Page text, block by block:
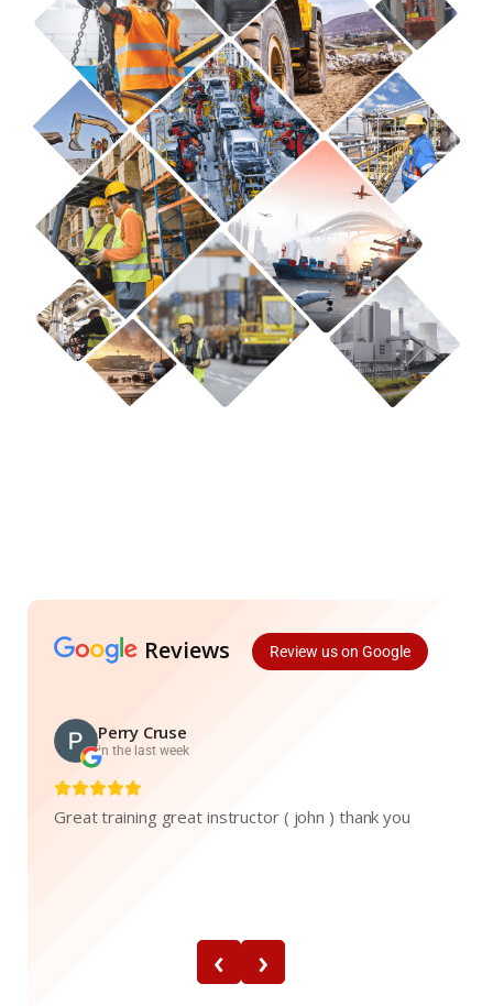
Reviews Review us on Google
Perry Cruse
in the last week
Great training great instructor ( john ) thank you
‹ ›